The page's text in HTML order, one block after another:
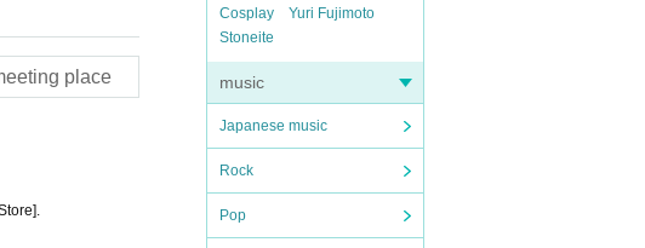
Cosplay
Yuri Fujimoto
Stoneite
music
Japanese music
Rock
Pop
place